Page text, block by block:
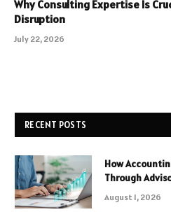
Why Consulting Expertise Is
Disruption
July 22, 2026
RECENT POSTS
How
Through
August 1, 2026